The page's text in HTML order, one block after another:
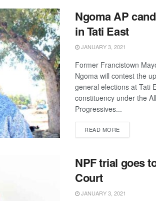
Ngoma AP
in Tati East
JANUARY 3, 2021
Former Francistown
Ngoma will contest the
general elections at Tati
constituency under the
Progressives...
READ MOREDETAILS
NPF trial goes
Court
JANUARY 3, 2021